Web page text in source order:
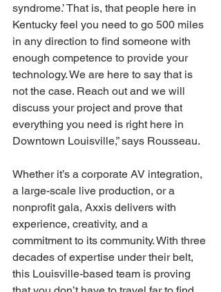
syndrome.’ That is, that people here in
Kentucky feel you need to go 500 miles
in any direction to find someone with
enough competence to provide your
technology. We are here to say that is
not the case. Reach out and we will
discuss your project and prove that
everything you need is right here in
Downtown Louisville,” says Rousseau.
Whether it’s a corporate AV integration,
a large-scale live production, or a
nonprofit gala, Axxis delivers with
experience, creativity, and a
commitment to its community. With three
decades of expertise under their belt,
this Louisville-based team is proving